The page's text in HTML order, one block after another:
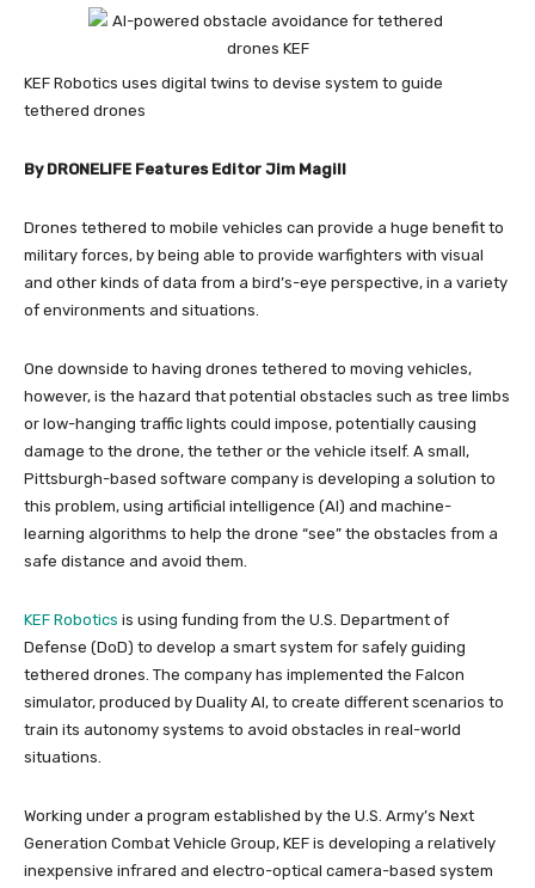
KEF Robotics uses digital twins to devise system to guide
tethered drones
By DRONELIFE Features Editor Jim Magill
Drones tethered to mobile vehicles can provide a huge benefit to
military forces, by being able to provide warfighters with visual
and other kinds of data from a bird’s-eye perspective, in a variety
of environments and situations.
One downside to having drones tethered to moving vehicles,
however, is the hazard that potential obstacles such as tree limbs
or low-hanging traffic lights could impose, potentially causing
damage to the drone, the tether or the vehicle itself. A small,
Pittsburgh-based software company is developing a solution to
this problem, using artificial intelligence (AI) and machine-
learning algorithms to help the drone “see” the obstacles from a
safe distance and avoid them.
KEF Robotics is using funding from the U.S. Department of
Defense (DoD) to develop a smart system for safely guiding
tethered drones. The company has implemented the Falcon
simulator, produced by Duality AI, to create different scenarios to
train its autonomy systems to avoid obstacles in real-world
situations.
Working under a program established by the U.S. Army’s Next
Generation Combat Vehicle Group, KEF is developing a relatively
inexpensive infrared and electro-optical camera-based system